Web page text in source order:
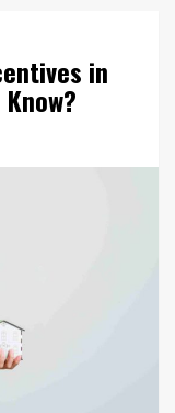
in